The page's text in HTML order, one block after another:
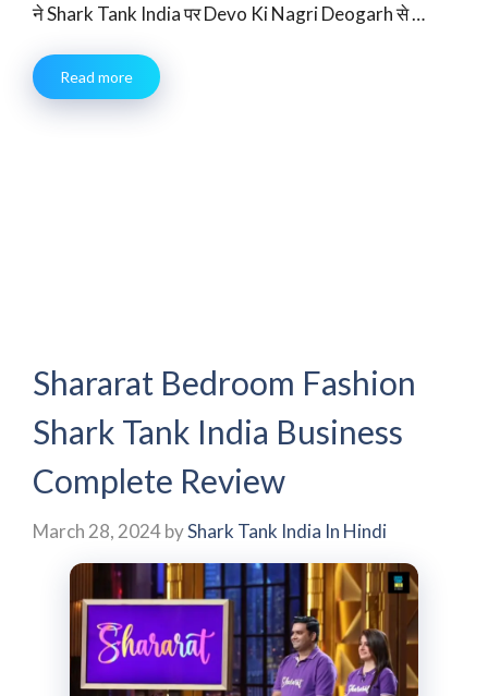
ने Shark Tank India पर Devo Ki Nagri Deogarh से …
Read more
Shararat Bedroom Fashion
Shark Tank India Business
Complete Review
March 28, 2024byShark Tank India In Hindi